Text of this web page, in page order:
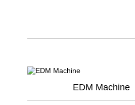
EDM Machine